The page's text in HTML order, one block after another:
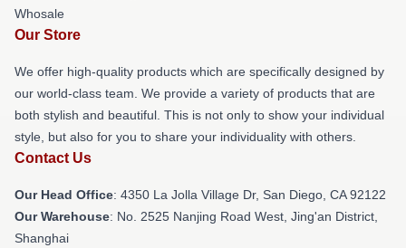
Whosale
Our Store
We offer high-quality products which are specifically designed by
our world-class team. We provide a variety of products that are
both stylish and beautiful. This is not only to show your individual
style, but also for you to share your individuality with others.
Contact Us
Our Head Office: 4350 La Jolla Village Dr, San Diego, CA 92122
Our Warehouse: No. 2525 Nanjing Road West, Jing'an District,
Shanghai